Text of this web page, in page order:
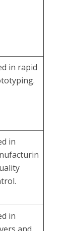
in rapid
in
in